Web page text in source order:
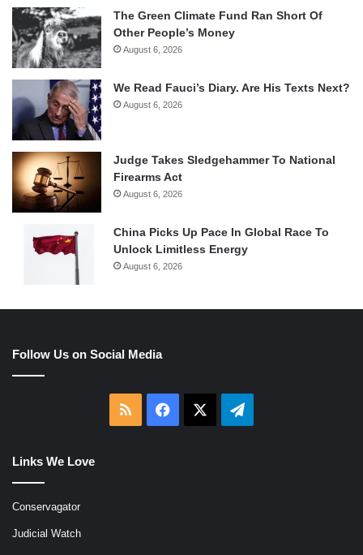
The Green Climate Fund Ran Short Of
Other People’s Money
August 6, 2026
We Read Fauci’s Diary. Are His Texts Next?
August 6, 2026
Judge Takes Sledgehammer To National
Firearms Act
August 6, 2026
China Picks Up Pace In Global Race To
Unlock Limitless Energy
August 6, 2026
Follow Us on Social Media
RSS Facebook Telegram
Links We Love
Conservagator
Judicial Watch